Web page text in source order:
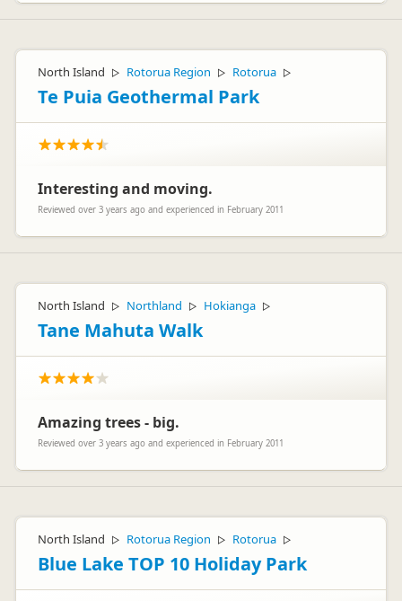
North Island ▷ Rotorua Region ▷ Rotorua ▷
Te Puia Geothermal Park
Interesting and moving.
Reviewed over 3 years ago and experienced in February 2011
North Island ▷ Northland ▷ Hokianga ▷
Tane Mahuta Walk
Amazing trees - big.
Reviewed over 3 years ago and experienced in February 2011
North Island ▷ Rotorua Region ▷ Rotorua ▷
Blue Lake TOP 10 Holiday Park